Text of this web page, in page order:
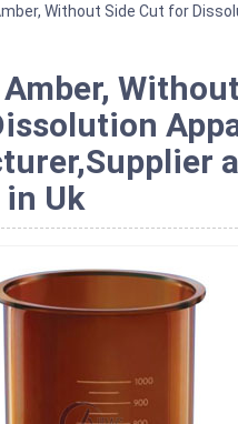
Without Side Cut for
Uk